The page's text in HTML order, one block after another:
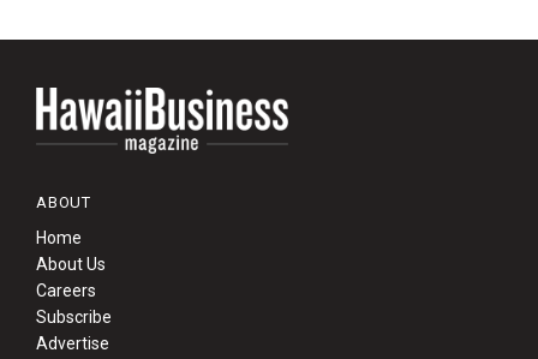
ABOUT
Home
About Us
Careers
Subscribe
Advertise